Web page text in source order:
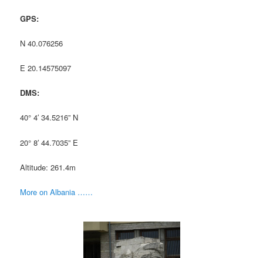
GPS:
N 40.076256
E 20.14575097
DMS:
40° 4′ 34.5216” N
20° 8′ 44.7035” E
Altitude: 261.4m
More on Albania ……